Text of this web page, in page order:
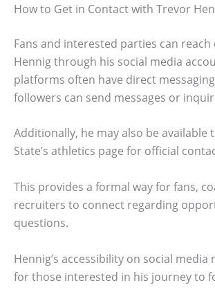
How to Get in Contact with Trevor
Fans and interested parties can
Hennig through his social media
platforms often have direct
followers can send messages or
Additionally, he may also be available
State’s athletics page for official
This provides a formal way for fans,
recruiters to connect regarding
questions.
Hennig’s accessibility on social media
for those interested in his journey to